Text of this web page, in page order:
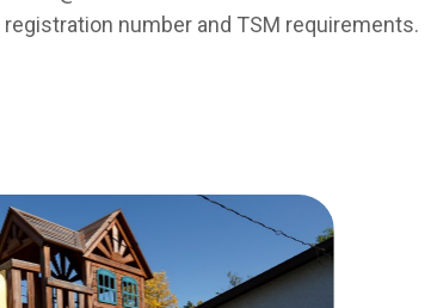
number and TSM requirements.